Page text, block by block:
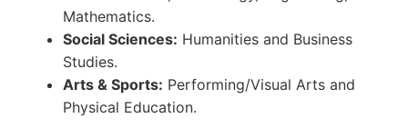
Mathematics.
Social Sciences: Humanities and Business
Studies.
Arts & Sports: Performing/Visual Arts and
Physical Education.